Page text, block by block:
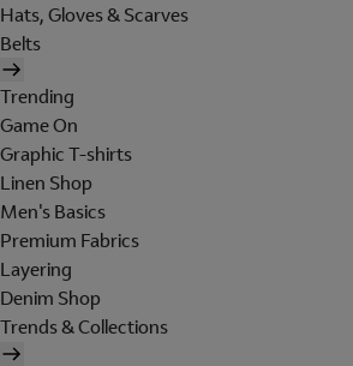
Hats, Gloves & Scarves
Belts
Trending
Game On
Graphic T-shirts
Linen Shop
Men's Basics
Premium Fabrics
Layering
Denim Shop
Trends & Collections